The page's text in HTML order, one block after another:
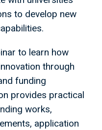
to develop new
to learn how
through
funding
provides practical
works,
application